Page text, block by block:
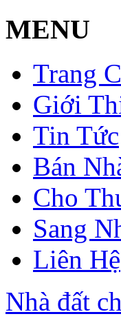
MENU
Trang
Giới
Tin Tức
Bán
Cho
Sang
Liên Hệ
Nhà đất